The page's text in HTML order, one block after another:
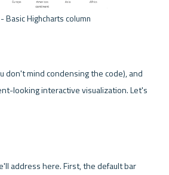
don't mind condensing the code), and
looking interactive visualization. Let's
address here. First, the default bar